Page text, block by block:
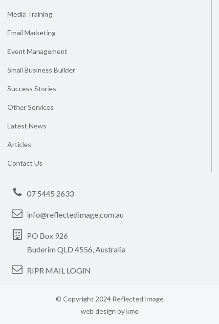
Media Training
Email Marketing
Event Management
Small Business Builder
Success Stories
Other Services
Latest News
Articles
Contact Us
07 5445 2633
info@reflectedimage.com.au
PO Box 926
Buderim QLD 4556, Australia
RIPR MAIL LOGIN
© Copyright 2024 Reflected Image
web design bykmo